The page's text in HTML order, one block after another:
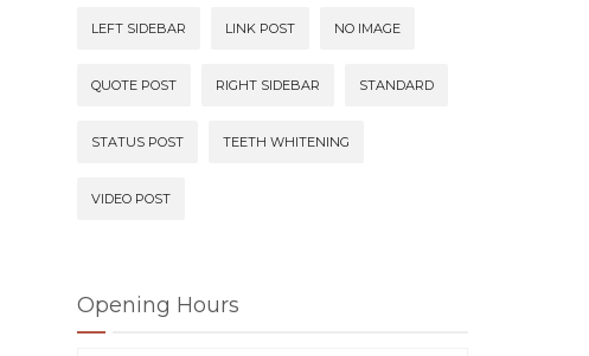
LEFT SIDEBAR LINK POST NO IMAGE
QUOTE POST RIGHT SIDEBAR STANDARD
STATUS POST TEETH WHITENING
VIDEO POST
Opening Hours